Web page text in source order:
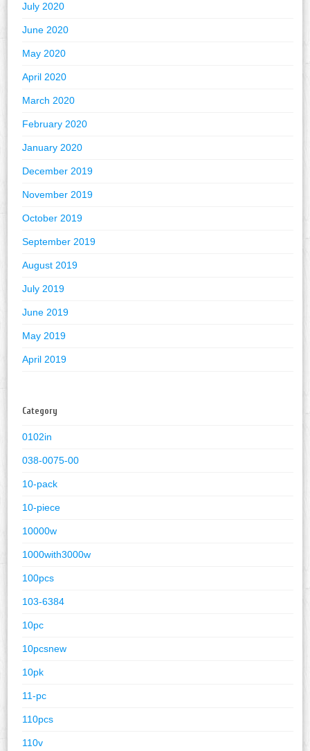
July 2020
June 2020
May 2020
April 2020
March 2020
February 2020
January 2020
December 2019
November 2019
October 2019
September 2019
August 2019
July 2019
June 2019
May 2019
April 2019
Category
0102in
038-0075-00
10-pack
10-piece
10000w
1000with3000w
100pcs
103-6384
10pc
10pcsnew
10pk
11-pc
110pcs
110v